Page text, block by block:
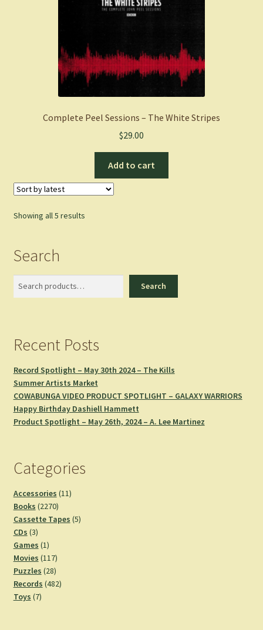
Complete Peel Sessions – The White Stripes
$29.00
Add to cart
Showing all 5 resultsSorted
Search
Search
Recent Posts
Record Spotlight – May 30th 2024 – The Kills
Summer Artists Market
COWABUNGA VIDEO PRODUCT SPOTLIGHT – GALAXY WARRIORS
Happy Birthday Dashiell Hammett
Product Spotlight – May 26th, 2024 – A. Lee Martinez
Categories
Accessories 1111
Books 22702270
products
Cassette Tapes 55
CDs 33
products
Games 11
product
Movies 117117
products
Puzzles 2828
products
Records 482482
Toys 77